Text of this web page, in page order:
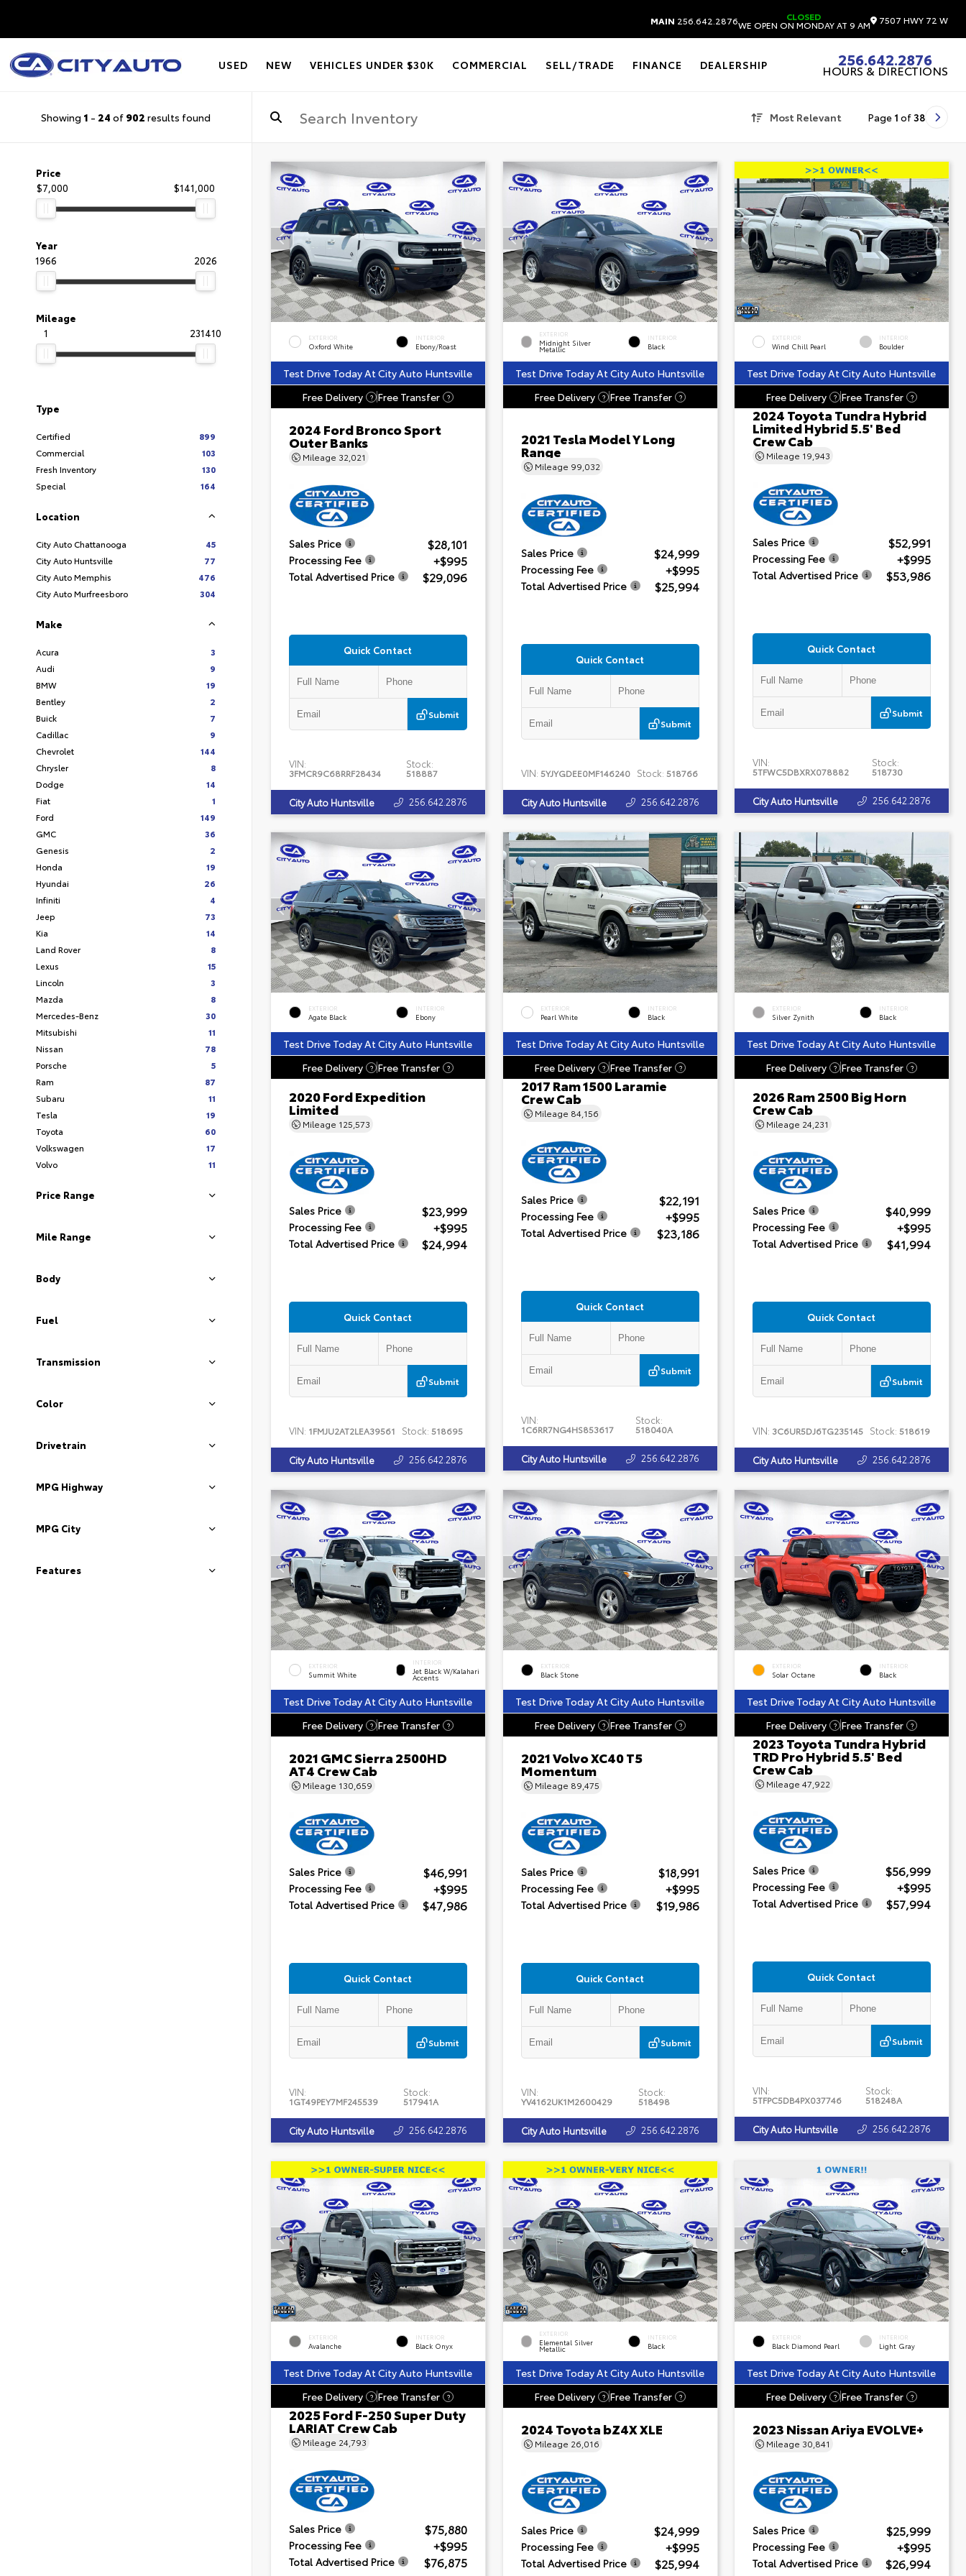
MAIN 256.642.2876 CLOSED
WE OPEN ON MONDAY AT 9 AM 7507 HWY 72 W
USED NEW VEHICLES UNDER $30K COMMERCIAL SELL/TRADE FINANCE DEALERSHIP 256.642.2876
HOURS & DIRECTIONS
Showing 1 - 24 of 902 results found Most Relevant Page 1 of 38
Price
$7,000
$141,000
Year
1966
2026
Mileage
1
231410
Type
Certified
899
Commercial
103
Fresh Inventory
130
Special
164
Location
City Auto Chattanooga
45
City Auto Huntsville
77
City Auto Memphis
476
City Auto Murfreesboro
304
Make
Acura
3
Audi
9
BMW
19
Bentley
2
Buick
7
Cadillac
9
Chevrolet
144
Chrysler
8
Dodge
14
Fiat
1
Ford
149
GMC
36
Genesis
2
Honda
19
Hyundai
26
Infiniti
4
Jeep
73
Kia
14
Land Rover
8
Lexus
15
Lincoln
3
Mazda
8
Mercedes-Benz
30
Mitsubishi
11
Nissan
78
Porsche
5
Ram
87
Subaru
11
Tesla
19
Toyota
60
Volkswagen
17
Volvo
11
Price Range
Mile Range
Body
Fuel
Transmission
Color
Drivetrain
MPG Highway
MPG City
Features
EXTERIOR
Oxford White
INTERIOR
Ebony/Roast
Test Drive Today At City Auto Huntsville
Free Delivery
? Free Transfer ?
2024 Ford Bronco Sport
Outer Banks
Mileage 32,021
Sales Price $28,101
Processing Fee +$995
Total Advertised Price $29,096
Quick Contact
Submit
VIN:
3FMCR9C68RRF28434
Stock:
518887
City Auto Huntsville 256.642.2876
EXTERIOR
Midnight Silver
Metallic
INTERIOR
Black
Test Drive Today At City Auto Huntsville
Free Delivery
? Free Transfer ?
2021 Tesla Model Y Long
Range
Mileage 99,032
Sales Price $24,999
Processing Fee +$995
Total Advertised Price $25,994
Quick Contact
Submit
VIN: 5YJYGDEE0MF146240 Stock: 518766
City Auto Huntsville 256.642.2876
EXTERIOR
Wind Chill Pearl
INTERIOR
Boulder
Test Drive Today At City Auto Huntsville
Free Delivery
? Free Transfer ?
2024 Toyota Tundra Hybrid
Limited Hybrid 5.5' Bed
Crew Cab
Mileage 19,943
Sales Price $52,991
Processing Fee +$995
Total Advertised Price $53,986
Quick Contact
Submit
VIN:
5TFWC5DBXRX078882
Stock:
518730
City Auto Huntsville 256.642.2876
EXTERIOR
Agate Black
INTERIOR
Ebony
Test Drive Today At City Auto Huntsville
Free Delivery
? Free Transfer ?
2020 Ford Expedition
Limited
Mileage 125,573
Sales Price $23,999
Processing Fee +$995
Total Advertised Price $24,994
Quick Contact
Submit
VIN: 1FMJU2AT2LEA39561 Stock: 518695
City Auto Huntsville 256.642.2876
EXTERIOR
Pearl White
INTERIOR
Black
Test Drive Today At City Auto Huntsville
Free Delivery
? Free Transfer ?
2017 Ram 1500 Laramie
Crew Cab
Mileage 84,156
Sales Price $22,191
Processing Fee +$995
Total Advertised Price $23,186
Quick Contact
Submit
VIN:
1C6RR7NG4HS853617
Stock:
518040A
City Auto Huntsville 256.642.2876
EXTERIOR
Silver Zynith
INTERIOR
Black
Test Drive Today At City Auto Huntsville
Free Delivery
? Free Transfer ?
2026 Ram 2500 Big Horn
Crew Cab
Mileage 24,231
Sales Price $40,999
Processing Fee +$995
Total Advertised Price $41,994
Quick Contact
Submit
VIN: 3C6UR5DJ6TG235145 Stock: 518619
City Auto Huntsville 256.642.2876
EXTERIOR
Summit White
INTERIOR
Jet Black W/Kalahari
Accents
Test Drive Today At City Auto Huntsville
Free Delivery
? Free Transfer ?
2021 GMC Sierra 2500HD
AT4 Crew Cab
Mileage 130,659
Sales Price $46,991
Processing Fee +$995
Total Advertised Price $47,986
Quick Contact
Submit
VIN:
1GT49PEY7MF245539
Stock:
517941A
City Auto Huntsville 256.642.2876
EXTERIOR
Black Stone
Test Drive Today At City Auto Huntsville
Free Delivery
? Free Transfer ?
2021 Volvo XC40 T5
Momentum
Mileage 89,475
Sales Price $18,991
Processing Fee +$995
Total Advertised Price $19,986
Quick Contact
Submit
VIN:
YV4162UK1M2600429
Stock:
518498
City Auto Huntsville 256.642.2876
EXTERIOR
Solar Octane
INTERIOR
Black
Test Drive Today At City Auto Huntsville
Free Delivery
? Free Transfer ?
2023 Toyota Tundra Hybrid
TRD Pro Hybrid 5.5' Bed
Crew Cab
Mileage47,922
Sales Price $56,999
Processing Fee +$995
Total Advertised Price $57,994
Quick Contact
Submit
VIN:
5TFPC5DB4PX037746
Stock:
518248A
City Auto Huntsville 256.642.2876
EXTERIOR
Avalanche
INTERIOR
Black Onyx
Test Drive Today At City Auto Huntsville
Free Delivery
? Free Transfer ?
2025 Ford F-250 Super Duty
LARIAT Crew Cab
Mileage 24,793
Sales Price $75,880
Processing Fee +$995
Total Advertised Price $76,875
EXTERIOR
Elemental Silver
Metallic
INTERIOR
Black
Test Drive Today At City Auto Huntsville
Free Delivery
? Free Transfer ?
2024 Toyota bZ4X XLE
Mileage 26,016
Sales Price $24,999
Processing Fee +$995
Total Advertised Price $25,994
EXTERIOR
Black Diamond Pearl
INTERIOR
Light Gray
Test Drive Today At City Auto Huntsville
Free Delivery
? Free Transfer ?
2023 Nissan Ariya EVOLVE+
Mileage 30,841
Sales Price $25,999
Processing Fee +$995
Total Advertised Price $26,994